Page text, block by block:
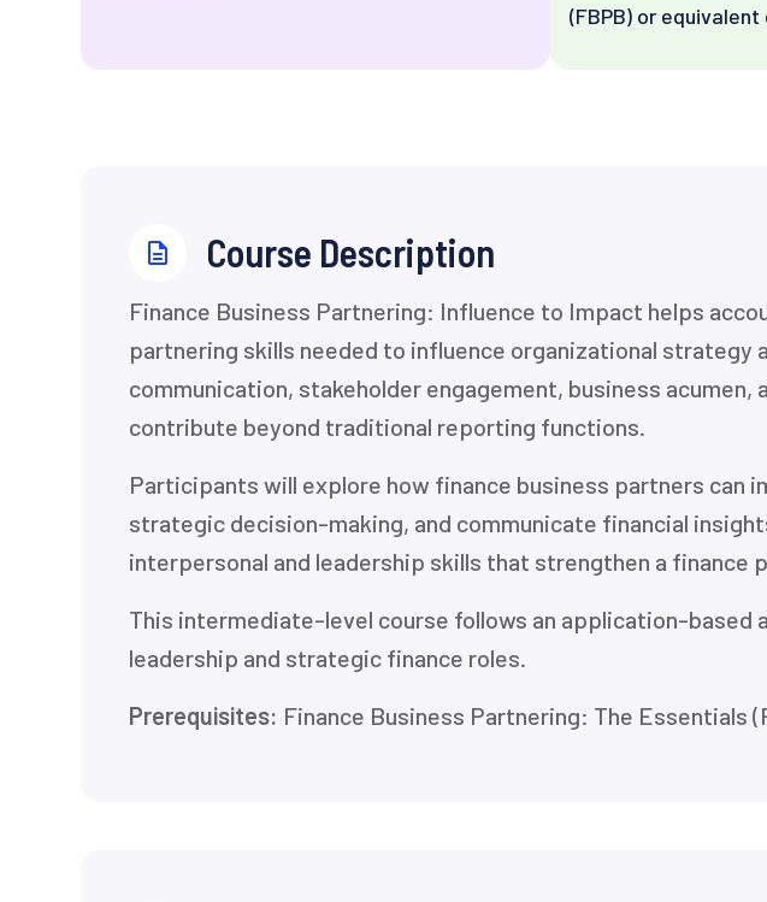
(FBPB) or
⁨Course Description
⁨Finance Business Partnering: Influence to Impact helps
partnering skills needed to influence organizational
communication, stakeholder engagement, business
contribute beyond traditional reporting functions.
Participants will explore how finance business partners can
strategic decision-making, and communicate financial
interpersonal and leadership skills that strengthen a finance
This intermediate-level course follows an application-
leadership and strategic finance roles.
Prerequisites: Finance Business Partnering: The Essentials